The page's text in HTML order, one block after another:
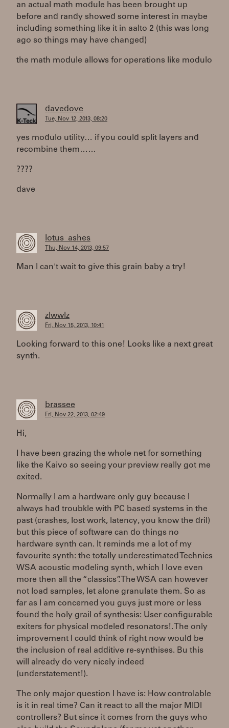
an actual math module has been brought up
before and randy showed some interest in maybe
including something like it in aalto 2 (this was long
ago so things may have changed)
the math module allows for operations like modulo
davedove
Tue, Nov 12, 2013, 08:20
yes modulo utility… if you could split layers and
recombine them……
????
dave
lotus_ashes
Thu, Nov 14, 2013, 09:57
Man I can't wait to give this grain baby a try!
zlwwlz
Fri, Nov 15, 2013, 10:41
Looking forward to this one! Looks like a next great
synth.
brassee
Fri, Nov 22, 2013, 02:49
Hi,
I have been grazing the whole net for something
like the Kaivo so seeing your preview really got me
exited.
Normally I am a hardware only guy because I
always had troubkle with PC based systems in the
past (crashes, lost work, latency, you know the dril)
but this piece of software can do things no
hardware synth can. It reminds me a lot of my
favourite synth: the totally underestimated Technics
WSA acoustic modeling synth, which I love even
more then all the “classics”. The WSA can however
not load samples, let alone granulate them. So as
far as I am concerned you guys just more or less
found the holy grail of synthesis: User configurable
exiters for physical modeled resonators!. The only
improvement I could think of right now would be
the inclusion of real additive re-synthises. Bu this
will already do very nicely indeed
(understatement!).
The only major question I have is: How controlable
is it in real time? Can it react to all the major MIDI
controllers? But since it comes from the guys who